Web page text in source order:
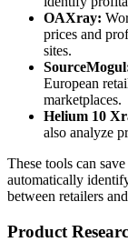
OAXray:
prices and
sites.
European
marketplaces.
Helium 10
also analyze
These tools can
automatically
between retailers
Product